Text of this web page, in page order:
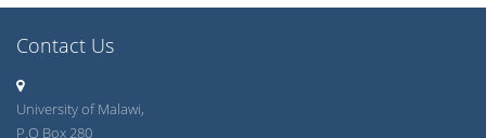
Contact Us
University of Malawi,
P.O Box 280